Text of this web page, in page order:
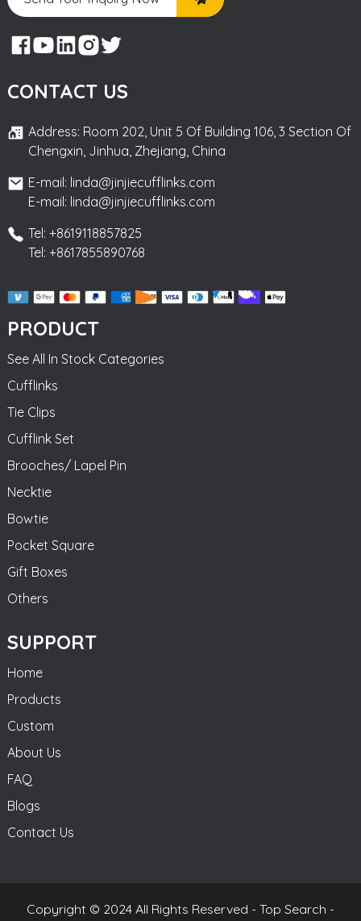
CONTACT US
Address: Room 202, Unit 5 Of Building 106, 3 Section Of
Chengxin, Jinhua, Zhejiang, China
E-mail: linda@jinjiecufflinks.com
E-mail: linda@jinjiecufflinks.com
Tel: +8619118857825
Tel: +8617855890768
PRODUCT
See All In Stock Categories
Cufflinks
Tie Clips
Cufflink Set
Brooches/ Lapel Pin
Necktie
Bowtie
Pocket Square
Gift Boxes
Others
SUPPORT
Home
Products
Custom
About Us
FAQ
Blogs
Contact Us
Copyright © 2024 All Rights Reserved - Top Search -